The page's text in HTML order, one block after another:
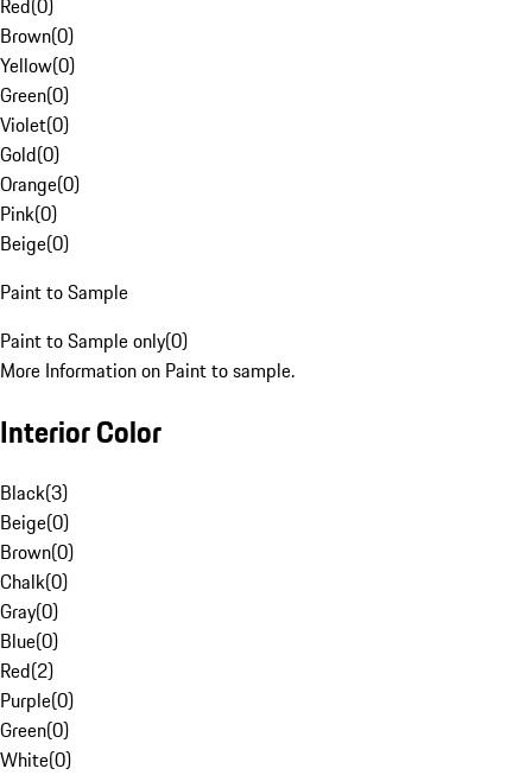
Red(0)
Brown(0)
Yellow(0)
Green(0)
Violet(0)
Gold(0)
Orange(0)
Pink(0)
Beige(0)
Paint to Sample
Paint to Sample only(0)
More Information on Paint to sample.
Interior Color
Black(3)
Beige(0)
Brown(0)
Chalk(0)
Gray(0)
Blue(0)
Red(2)
Purple(0)
Green(0)
White(0)